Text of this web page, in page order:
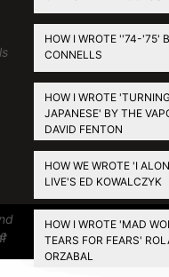
HOW I WROTE ''74-'75'
CONNELLS
HOW I WROTE
JAPANESE' BY THE
DAVID FENTON
HOW WE WROTE 'I
LIVE'S ED KOWALCZYK
HOW I WROTE 'MAD
TEARS FOR FEARS'
ORZABAL